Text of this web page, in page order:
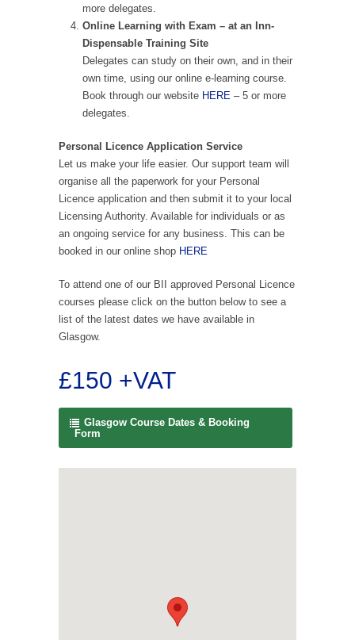
more delegates.
Online Learning with Exam – at an Inn-
Dispensable Training Site
Delegates can study on their own, and in their
own time, using our online e-learning course.
Book through our website HERE – 5 or more
delegates.
Personal Licence Application Service
Let us make your life easier. Our support team will
organise all the paperwork for your Personal
Licence application and then submit it to your local
Licensing Authority. Available for individuals or as
an ongoing service for any business. This can be
booked in our online shop HERE
To attend one of our BII approved Personal Licence
courses please click on the button below to see a
list of the latest dates we have available in
Glasgow.
£150 +VAT
Glasgow Course Dates & Booking
Form